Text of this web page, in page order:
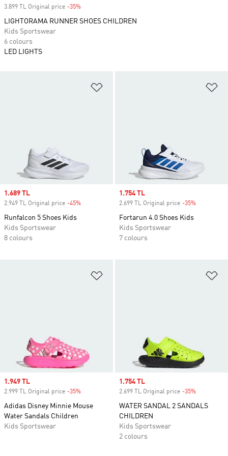
Sale price
1.689 TL
2.949 TL Original price -45%
Runfalcon 5 Shoes Kids
Kids Sportswear
8 colours
Sale price
1.754 TL
2.699 TL Original price -35%
Fortarun 4.0 Shoes Kids
Kids Sportswear
7 colours
Sale price
1.949 TL
2.999 TL Original price -35%
Adidas Disney Minnie Mouse
Water Sandals Children
Kids Sportswear
Sale price
1.754 TL
2.699 TL Original price -35%
WATER SANDAL 2 SANDALS
CHILDREN
Kids Sportswear
2 colours
3.899 TL Original price -35%
LIGHTORAMA RUNNER SHOES CHILDREN
Kids Sportswear
6 colours
LED LIGHTS